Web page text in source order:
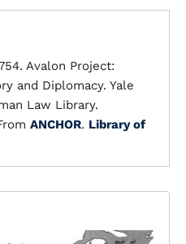
Avalon Project:
and Diplomacy. Yale
Law Library.
ANCHOR. Library of